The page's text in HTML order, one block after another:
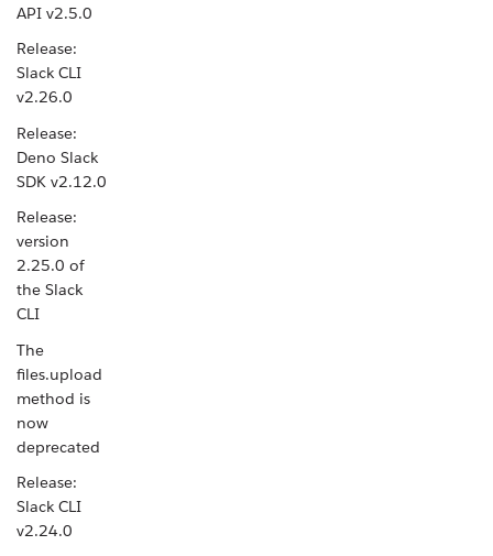
API v2.5.0
Release:
Slack CLI
v2.26.0
Release:
Deno Slack
SDK v2.12.0
Release:
version
2.25.0 of
the Slack
CLI
The
files.upload
method is
now
deprecated
Release:
Slack CLI
v2.24.0